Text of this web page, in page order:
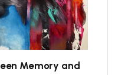
Memory and